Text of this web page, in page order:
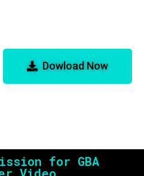
Dowload Now
for GBA